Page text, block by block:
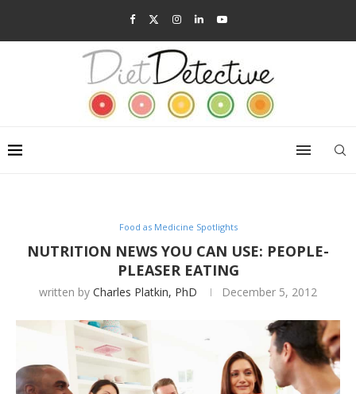
Food as Medicine Spotlights
NUTRITION NEWS YOU CAN USE: PEOPLE-
PLEASER EATING
written by Charles Platkin, PhD December 5, 2012